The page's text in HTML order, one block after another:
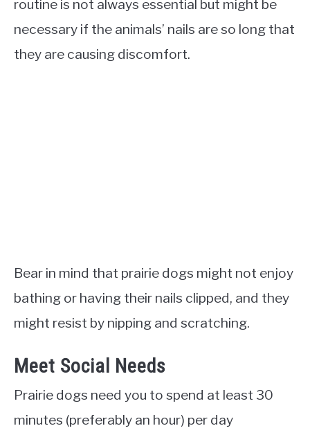
routine is not always essential but might be
necessary if the animals’ nails are so long that
they are causing discomfort.
Bear in mind that prairie dogs might not enjoy
bathing or having their nails clipped, and they
might resist by nipping and scratching.
Meet Social Needs
Prairie dogs need you to spend at least 30
minutes (preferably an hour) per day